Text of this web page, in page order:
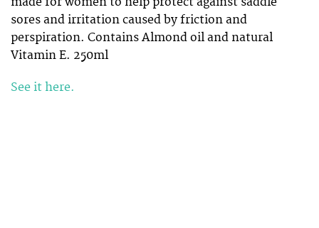
sores and irritation caused by friction and
perspiration. Contains Almond oil and natural
Vitamin E. 250ml
See it here.